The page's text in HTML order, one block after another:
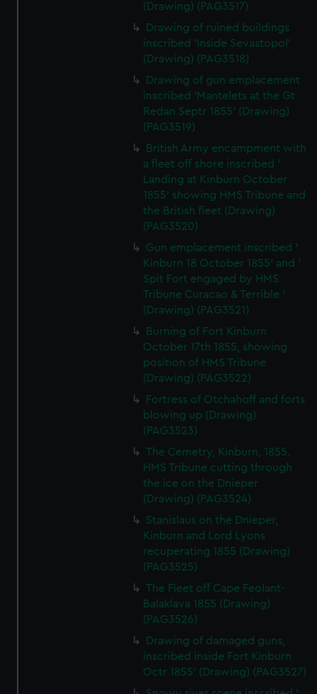
(Drawing) (PAG3517)
Drawing of ruined buildings
inscribed 'Inside Sevastopol'
(Drawing) (PAG3518)
Drawing of gun emplacement
inscribed 'Mantelets at the Gt
Redan Septr 1855' (Drawing)
(PAG3519)
British Army encampment with
a fleet off shore inscribed '
Landing at Kinburn October
1855' showing HMS Tribune and
the British fleet (Drawing)
(PAG3520)
Gun emplacement inscribed '
Kinburn 18 October 1855' and '
Spit Fort engaged by HMS
Tribune Curacao & Terrible '
(Drawing) (PAG3521)
Burning of Fort Kinburn
October 17th 1855, showing
position of HMS Tribune
(Drawing) (PAG3522)
Fortress of Otchahoff and forts
blowing up (Drawing)
(PAG3523)
The Cemetry, Kinburn, 1855.
HMS Tribune cutting through
the ice on the Dnieper
(Drawing) (PAG3524)
Stanislaus on the Dnieper,
Kinburn and Lord Lyons
recuperating 1855 (Drawing)
(PAG3525)
The Fleet off Cape Feolant-
Balaklava 1855 (Drawing)
(PAG3526)
Drawing of damaged guns,
inscribed inside Fort Kinburn
Octr 1855' (Drawing) (PAG3527)